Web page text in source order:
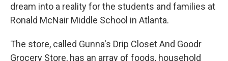
dream into a reality for the students and families at
Ronald McNair Middle School in Atlanta.
The store, called Gunna's Drip Closet And Goodr
Grocery Store, has an array of foods, household